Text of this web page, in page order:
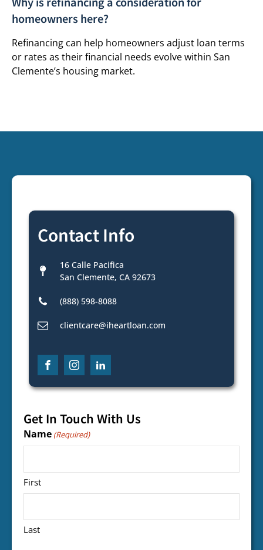
homeowners here?
Refinancing can help homeowners adjust loan terms
or rates as their financial needs evolve within San
Clemente’s housing market.
Contact Info
16 Calle Pacifica
San Clemente, CA 92673
(888) 598-8088
clientcare@iheartloan.com
Get In Touch With Us
Name (Required)
First
Last